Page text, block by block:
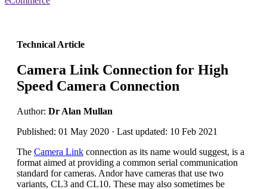
Technical Article
Camera Link Connection for High
Speed Camera Connection
Author: Dr Alan Mullan
Published: 01 May 2020 · Last updated: 10 Feb 2021
The Camera Link connection as its name would suggest, is a
format aimed at providing a common serial communication
standard for cameras. Andor have cameras that use two
variants, CL3 and CL10. These may also sometimes be